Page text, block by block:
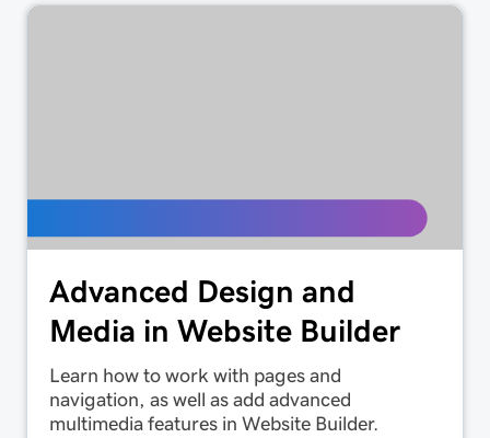
Advanced Design and
Media in Website Builder
Learn how to work with pages and
navigation, as well as add advanced
multimedia features in Website Builder.